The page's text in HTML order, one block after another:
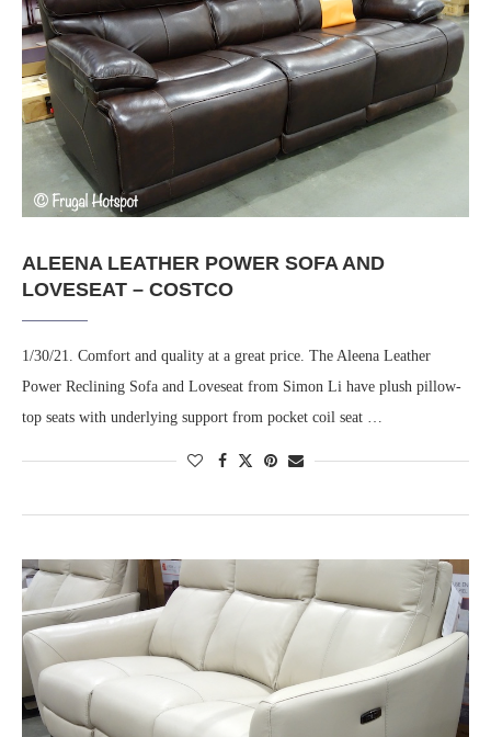
ALEENA LEATHER POWER SOFA AND
LOVESEAT – COSTCO
1/30/21. Comfort and quality at a great price. The Aleena Leather
Power Reclining Sofa and Loveseat from Simon Li have plush pillow-
top seats with underlying support from pocket coil seat …